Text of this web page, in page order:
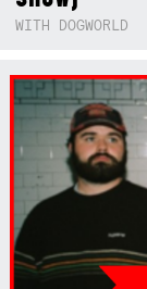
WITH DOGWORLD